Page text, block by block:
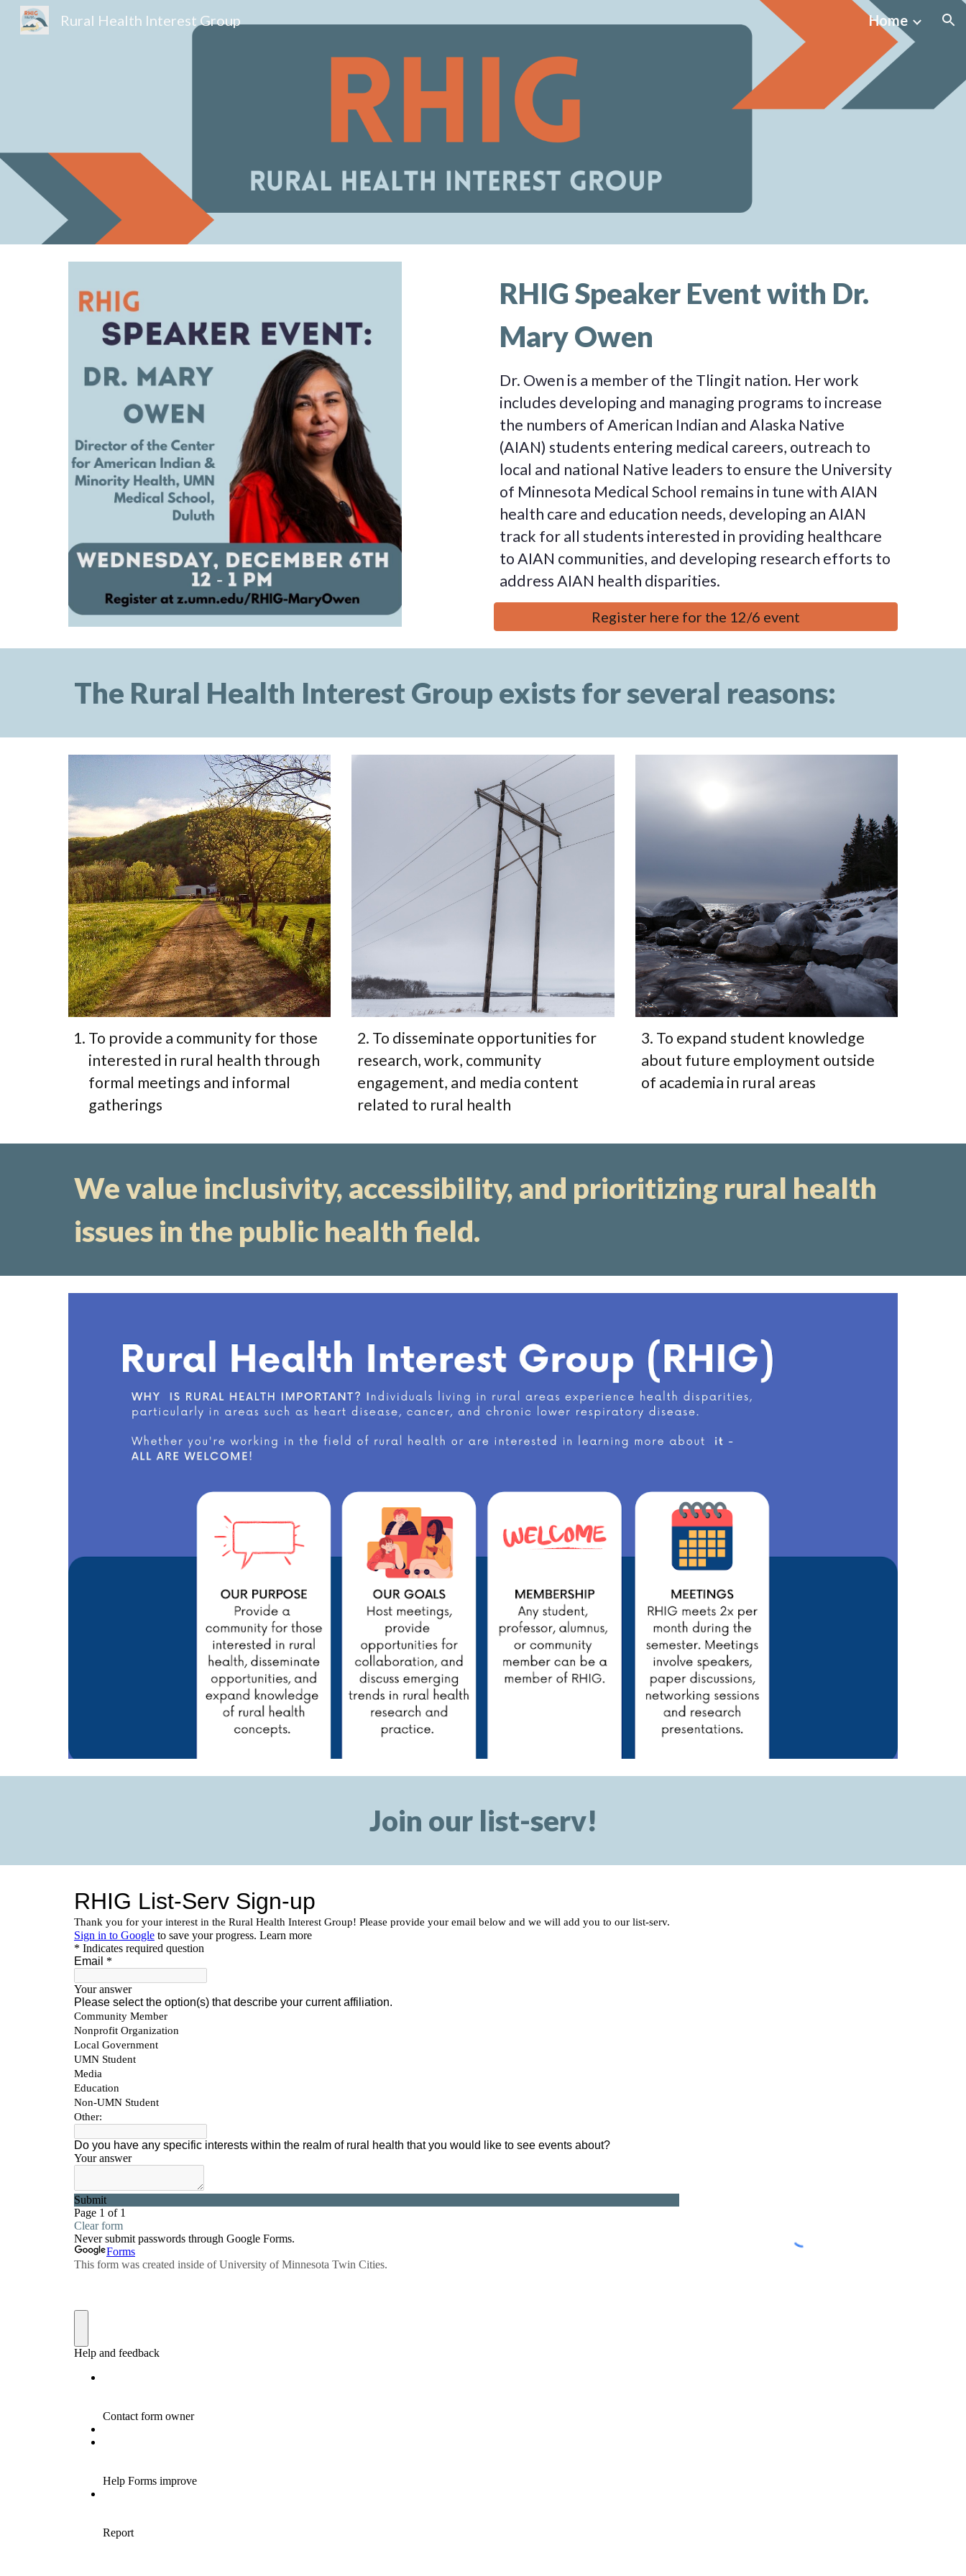
Skip to main content Skip to navigation
Rural Health Interest Group Home
RHIG Speaker Event with Dr.
Mary Owen
Dr. Owen is a member of the Tlingit nation. Her work
includes developing and managing programs to increase
the numbers of American Indian and Alaska Native
(AIAN) students entering medical careers, outreach to
local and national Native leaders to ensure the University
of Minnesota Medical School remains in tune with AIAN
health care and education needs, developing an AIAN
track for all students interested in providing healthcare
to AIAN communities, and developing research efforts to
address AIAN health disparities.
Register here for the 12/6 event
The Rural Health Interest Group exists for several reasons:
To provide a community for those
interested in rural health through
formal meetings and informal
gatherings
2. To disseminate opportunities for
research, work, community
engagement, and media content
related to rural health
3. To expand student knowledge
about future employment outside
of academia in rural areas
We value inclusivity, accessibility, and prioritizing rural health
issues in the public health field.
Join our list-serv!